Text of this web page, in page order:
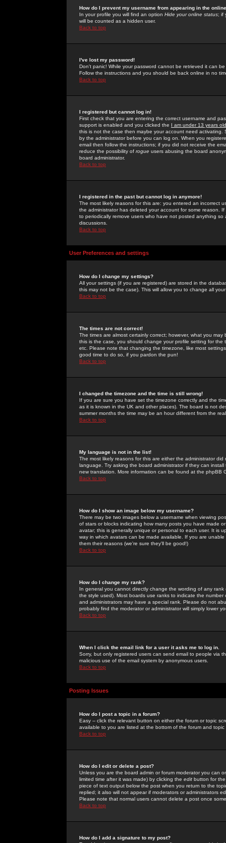
How do I prevent my username from appearing in the
In your profile you will find an option Hide your online status; if
will be counted as a hidden user.
Back to top
I've lost my password!
Don't panic! While your password cannot be retrieved it can
Follow the instructions and you should be back online in no
Back to top
I registered but cannot log in!
First check that you are entering the correct username and
support is enabled and you clicked the I am under 13 years old
this is not the case then maybe your account need activating.
by the administrator before you can log on. When you
email then follow the instructions; if you did not receive the
reduce the possibility of rogue users abusing the board
board administrator.
Back to top
I registered in the past but cannot log in anymore!
The most likely reasons for this are: you entered an incorrect
the administrator has deleted your account for some reason.
to periodically remove users who have not posted anything
discussions.
Back to top
User Preferences and settings
How do I change my settings?
All your settings (if you are registered) are stored in the
this may not be the case). This will allow you to change all
Back to top
The times are not correct!
The times are almost certainly correct; however, what you
this is the case, you should change your profile setting for
etc. Please note that changing the timezone, like most
good time to do so, if you pardon the pun!
Back to top
I changed the timezone and the time is still wrong!
If you are sure you have set the timezone correctly and the
as it is known in the UK and other places). The board is not
summer months the time may be an hour different from the
Back to top
My language is not in the list!
The most likely reasons for this are either the administrator
language. Try asking the board administrator if they can
new translation. More information can be found at the phpBB
Back to top
How do I show an image below my username?
There may be two images below a username when viewing
of stars or blocks indicating how many posts you have made
avatar; this is generally unique or personal to each user. It is
way in which avatars can be made available. If you are
them their reasons (we're sure they'll be good!)
Back to top
How do I change my rank?
In general you cannot directly change the wording of any
the style used). Most boards use ranks to indicate the
and administrators may have a special rank. Please do not
probably find the moderator or administrator will simply lower
Back to top
When I click the email link for a user it asks me to log in.
Sorry, but only registered users can send email to people via
malicious use of the email system by anonymous users.
Back to top
Posting Issues
How do I post a topic in a forum?
Easy -- click the relevant button on either the forum or topic
available to you are listed at the bottom of the forum and
Back to top
How do I edit or delete a post?
Unless you are the board admin or forum moderator you can
limited time after it was made) by clicking the edit button for
piece of text output below the post when you return to the
replied; it also will not appear if moderators or administrators
Please note that normal users cannot delete a post once
Back to top
How do I add a signature to my post?